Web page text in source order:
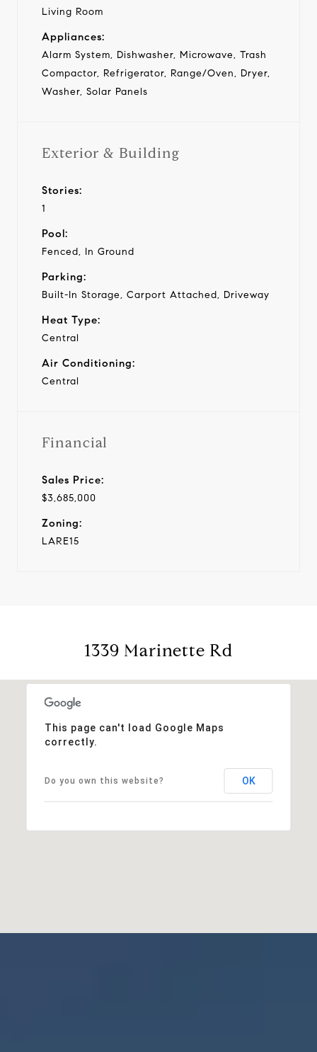
Living Room
Appliances:
Alarm System, Dishwasher, Microwave, Trash
Compactor, Refrigerator, Range/Oven, Dryer,
Washer, Solar Panels
Exterior & Building
Stories:
1
Pool:
Fenced, In Ground
Parking:
Built-In Storage, Carport Attached, Driveway
Heat Type:
Central
Air Conditioning:
Central
Financial
Sales Price:
$3,685,000
Zoning:
LARE15
1339 Marinette Rd
This page can't load Google Maps
correctly.
Do you own this website? OK